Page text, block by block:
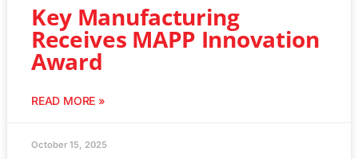
Key Manufacturing
Receives MAPP Innovation
Award
READ MORE »
October 15, 2025